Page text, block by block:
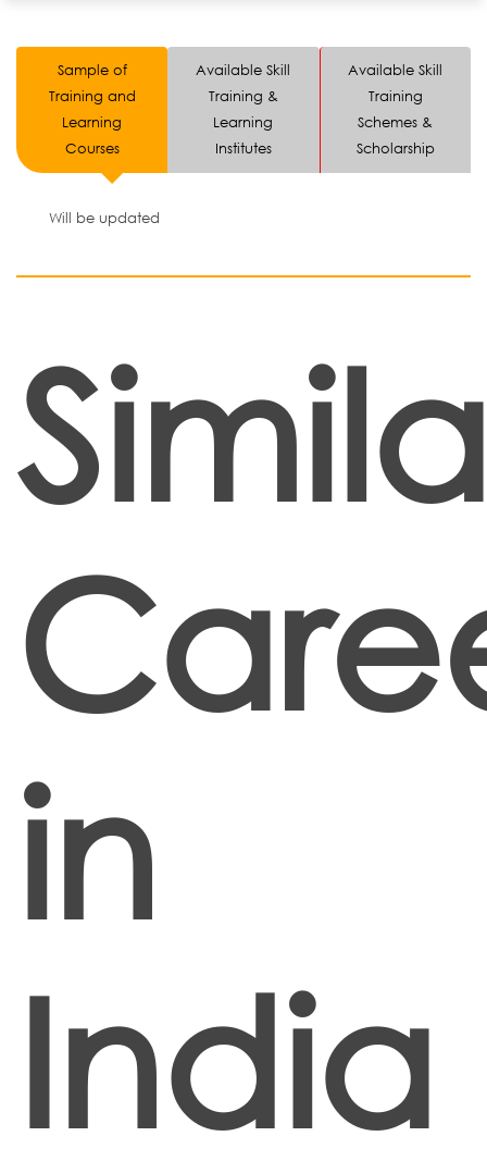
Sample of
Training and
Learning
Courses
Available Skill
Training &
Learning
Institutes
Available Skill
Training
Schemes &
Scholarship
Will be updated
in
India